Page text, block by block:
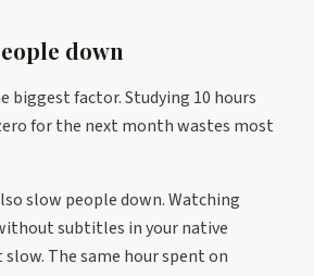
down
biggest factor. Studying 10 hours
for the next month wastes most
slow people down. Watching
subtitles in your native
The same hour spent on